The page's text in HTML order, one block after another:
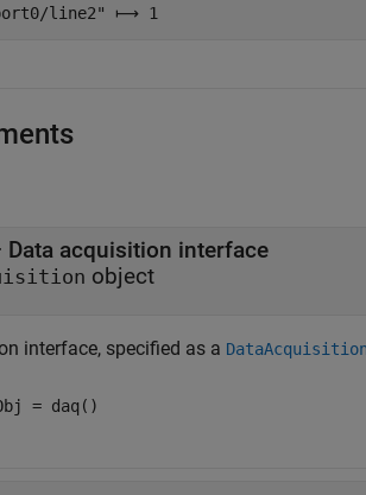
line2" ⟼ 1
Data acquisition interface
object
interface, specified as a DataAcquisition
= daq()